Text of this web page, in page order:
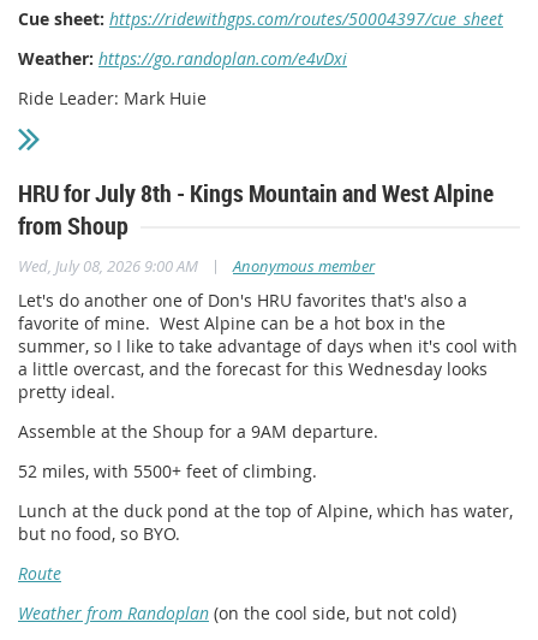
Cue sheet: https://ridewithgps.com/routes/50004397/cue_sheet
Weather: https://go.randoplan.com/e4vDxi
Ride Leader: Mark Huie
HRU for July 8th - Kings Mountain and West Alpine
from Shoup
Wed, July 08, 2026 9:00 AM | Anonymous member
Let's do another one of Don's HRU favorites that's also a
favorite of mine. West Alpine can be a hot box in the
summer, so I like to take advantage of days when it's cool with
a little overcast, and the forecast for this Wednesday looks
pretty ideal.
Assemble at the Shoup for a 9AM departure.
52 miles, with 5500+ feet of climbing.
Lunch at the duck pond at the top of Alpine, which has water,
but no food, so BYO.
Route
Weather from Randoplan (on the cool side, but not cold)